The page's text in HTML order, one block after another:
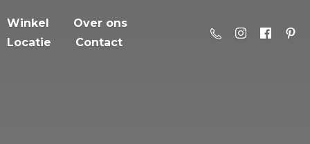
Winkel
Over ons
Locatie
Contact